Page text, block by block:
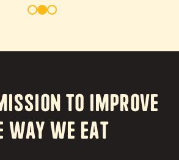
to Improve
way we eat